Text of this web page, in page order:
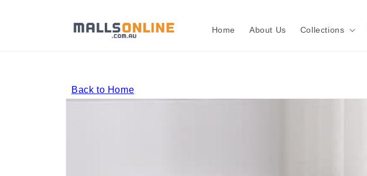
Home About Us Collections
Back to Home
Skip to